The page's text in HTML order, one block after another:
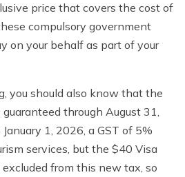
price that covers the cost of
compulsory government
on your behalf as part of your
you should also know that the
through August 31,
1, 2026, a GST of 5%
services, but the $40 Visa
from this new tax, so